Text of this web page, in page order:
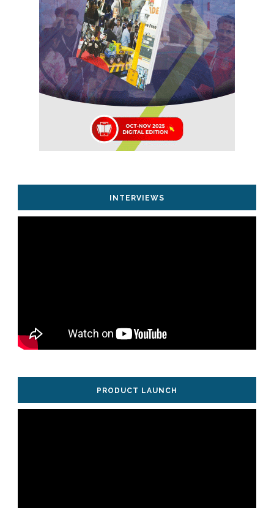
INTERVIEWS
PRODUCT LAUNCH